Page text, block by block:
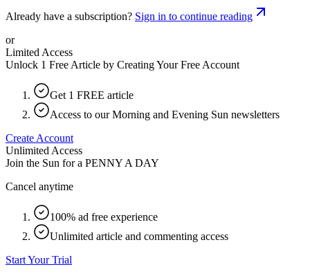
Already have a subscription? Sign in to continue reading
or
Limited Access
Unlock 1 Free Article by Creating Your Free Account
Get 1 FREE article
Access to our Morning and Evening Sun newsletters
Create Account
Unlimited Access
Join the Sun for a PENNY A DAY
Cancel anytime
100% ad free experience
Unlimited article and commenting access
Start Your Trial